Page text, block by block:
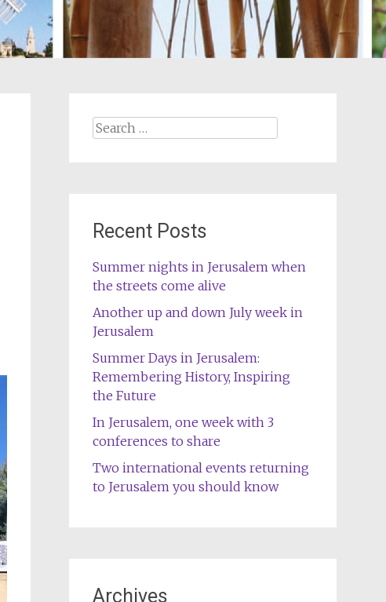
Search
Recent Posts
Summer nights in Jerusalem when
the streets come alive
Another up and down July week in
Jerusalem
Summer Days in Jerusalem:
Remembering History, Inspiring
the Future
In Jerusalem, one week with 3
conferences to share
Two international events returning
to Jerusalem you should know
Archives